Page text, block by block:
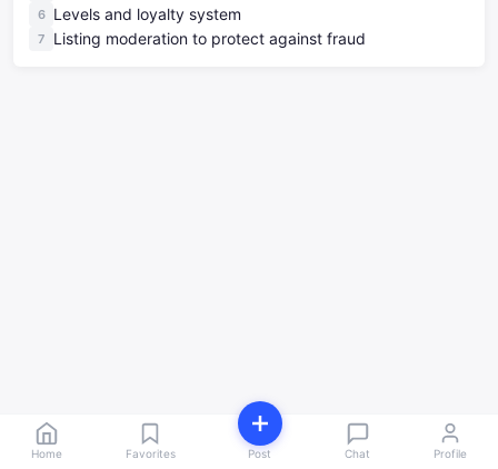
Levels and loyalty system
Listing moderation to protect against fraud
Home Favorites Post Chat Profile